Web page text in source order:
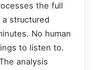
the full
structured
No human
to listen to.
analysis